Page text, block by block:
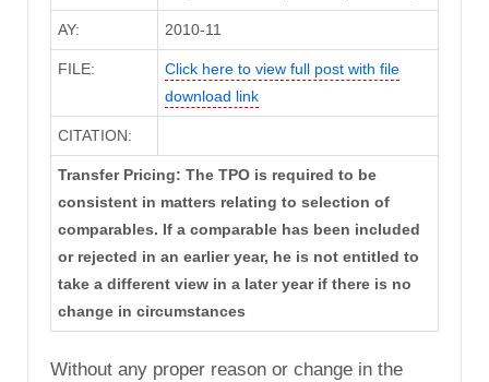
AY: 2010-11
FILE:
Click here to view full post with file
download link
CITATION:
Transfer Pricing: The TPO is required to be
consistent in matters relating to selection of
comparables. If a comparable has been included
or rejected in an earlier year, he is not entitled to
take a different view in a later year if there is no
change in circumstances
Without any proper reason or change in the